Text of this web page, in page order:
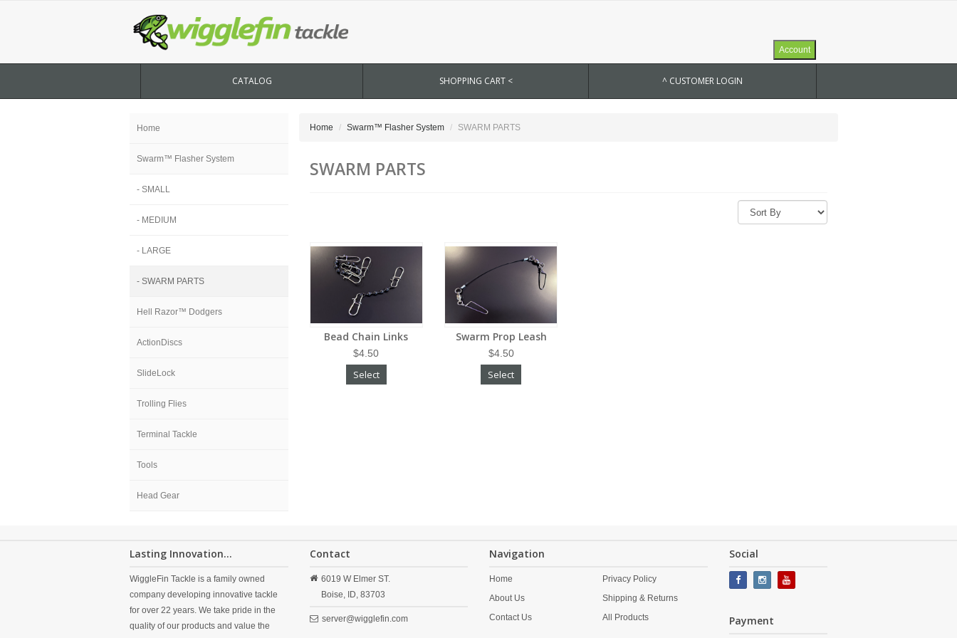
Account
CATALOG SHOPPING CART < ^ CUSTOMER LOGIN
Home
Swarm™ Flasher System
- SMALL
- MEDIUM
- LARGE
- SWARM PARTS
Hell Razor™ Dodgers
ActionDiscs
SlideLock
Trolling Flies
Terminal Tackle
Tools
Head Gear
Home Swarm™ Flasher System SWARM PARTS
SWARM PARTS
Bead Chain Links
$4.50
Select
Swarm Prop Leash
$4.50
Select
Lasting Innovation...
WiggleFin Tackle is a family owned
company developing innovative tackle
for over 22 years. We take pride in the
quality of our products and value the
Contact
6019 W Elmer ST.
Boise,
ID, 83703
server@wigglefin.com
Navigation
Home
About Us
Contact Us
Privacy Policy
Shipping & Returns
All Products
Social
Payment